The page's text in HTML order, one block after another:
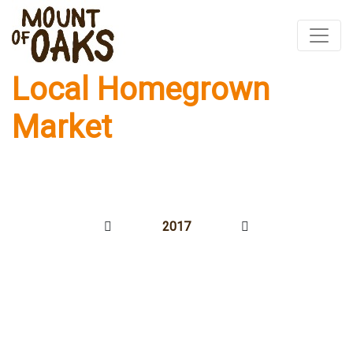
Skip
content
Local Homegrown
Market
2017